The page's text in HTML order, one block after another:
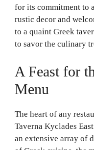
for its commitment to
rustic decor and
to a quaint Greek
to savor the culinary
A Feast for
Menu
The heart of any
Taverna Kyclades
an extensive array of